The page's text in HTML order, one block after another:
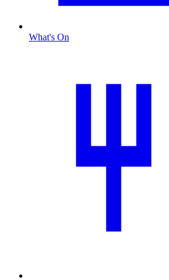
What's On